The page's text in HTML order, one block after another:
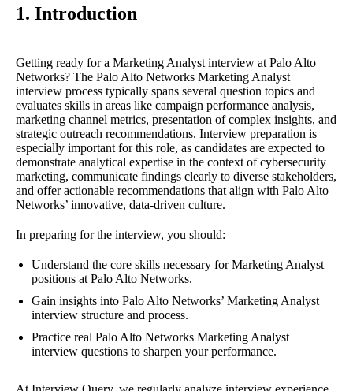
1. Introduction
Getting ready for a Marketing Analyst interview at Palo Alto
Networks? The Palo Alto Networks Marketing Analyst
interview process typically spans several question topics and
evaluates skills in areas like campaign performance analysis,
marketing channel metrics, presentation of complex insights, and
strategic outreach recommendations. Interview preparation is
especially important for this role, as candidates are expected to
demonstrate analytical expertise in the context of cybersecurity
marketing, communicate findings clearly to diverse stakeholders,
and offer actionable recommendations that align with Palo Alto
Networks’ innovative, data-driven culture.
In preparing for the interview, you should:
Understand the core skills necessary for Marketing Analyst
positions at Palo Alto Networks.
Gain insights into Palo Alto Networks’ Marketing Analyst
interview structure and process.
Practice real Palo Alto Networks Marketing Analyst
interview questions to sharpen your performance.